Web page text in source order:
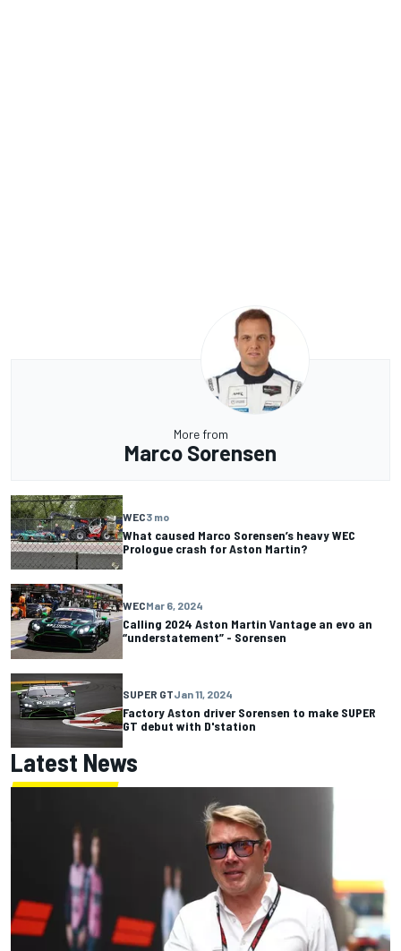
More from
Marco Sorensen
WEC3 mo
What caused Marco Sorensen’s heavy WEC
Prologue crash for Aston Martin?
WECMar 6, 2024
Calling 2024 Aston Martin Vantage an evo an
“understatement” - Sorensen
SUPER GTJan 11, 2024
Factory Aston driver Sorensen to make SUPER
GT debut with D'station
Latest News